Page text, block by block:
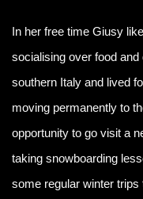
In her free time Giusy
socialising over food
southern Italy and lived
moving permanently to
opportunity to go visit a
taking snowboarding
some regular winter